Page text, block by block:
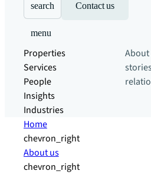
search Contact us
menu
Properties
Services
People
Insights
Industries
About
stories
Home
chevron_right
About us
chevron_right